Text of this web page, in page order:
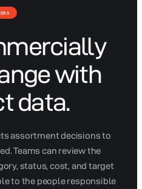
with
data.
assortment decisions to
Teams can review the
status, cost, and target
to the people responsible